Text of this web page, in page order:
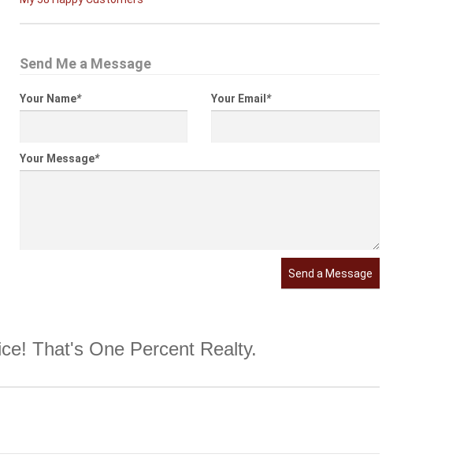
Send Me a Message
Your Name* Your Email *
Your Message*
Send a Message
That's One Percent Realty.